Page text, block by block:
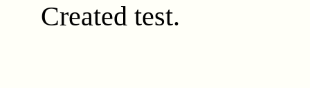
Created test.